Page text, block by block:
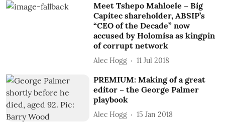
Meet Tshepo Mahloele – Big
Capitec shareholder, ABSIP’s
“CEO of the Decade” now
accused by Holomisa as kingpin
of corrupt network
Alec Hogg 11 Jul 2018
PREMIUM: Making of a great
editor – the George Palmer
playbook
Alec Hogg 15 Jan 2018